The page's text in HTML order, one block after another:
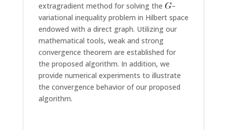
extragradient method for solving the
–
variational inequality problem in Hilbert space
endowed with a direct graph. Utilizing our
mathematical tools, weak and strong
convergence theorem are established for
the proposed algorithm. In addition, we
provide numerical experiments to illustrate
the convergence behavior of our proposed
algorithm.